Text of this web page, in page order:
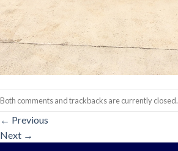
Both comments and trackbacks are currently closed.
← Previous
Next →